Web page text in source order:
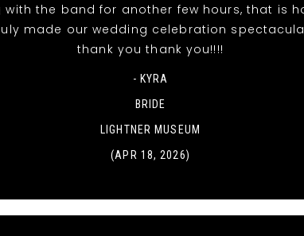
with the band for another few hours, that is
made our wedding celebration
thank you thank you!!!!
- KYRA
BRIDE
LIGHTNER MUSEUM
(APR 18, 2026)